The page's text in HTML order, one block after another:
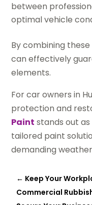
between
optimal vehicle
By combining
can effectively
elements.
For car owners in
protection and
Paint stands out
tailored paint
demanding
← Keep Your
Commercial